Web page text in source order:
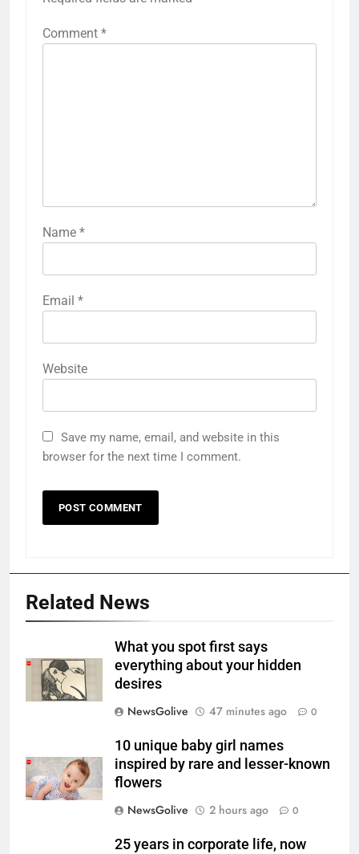
Comment *
Name *
Email *
Website
Save my name, email, and website in this
browser for the next time I comment.
Related News
What you spot first says
everything about your hidden
desires
NewsGolive
47 minutes ago 0
10 unique baby girl names
inspired by rare and lesser-known
flowers
NewsGolive
2 hours ago 0
25 years in corporate life, now